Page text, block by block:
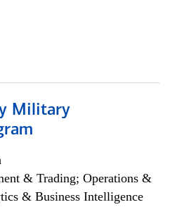
Military
& Trading; Operations &
& Business Intelligence